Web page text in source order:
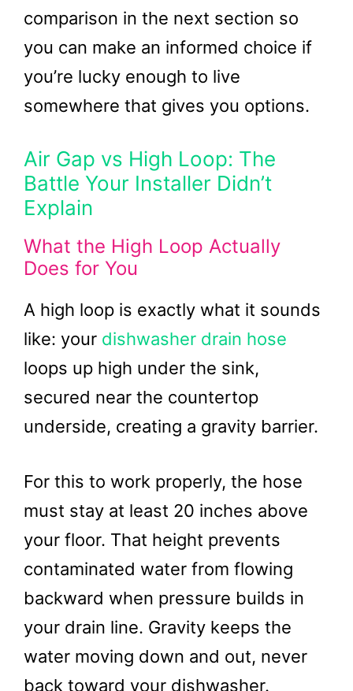
comparison in the next section so
you can make an informed choice if
you’re lucky enough to live
somewhere that gives you options.
Air Gap vs High Loop: The
Battle Your Installer Didn’t
Explain
What the High Loop Actually
Does for You
A high loop is exactly what it sounds
like: your dishwasher drain hose
loops up high under the sink,
secured near the countertop
underside, creating a gravity barrier.
For this to work properly, the hose
must stay at least 20 inches above
your floor. That height prevents
contaminated water from flowing
backward when pressure builds in
your drain line. Gravity keeps the
water moving down and out, never
back toward your dishwasher.